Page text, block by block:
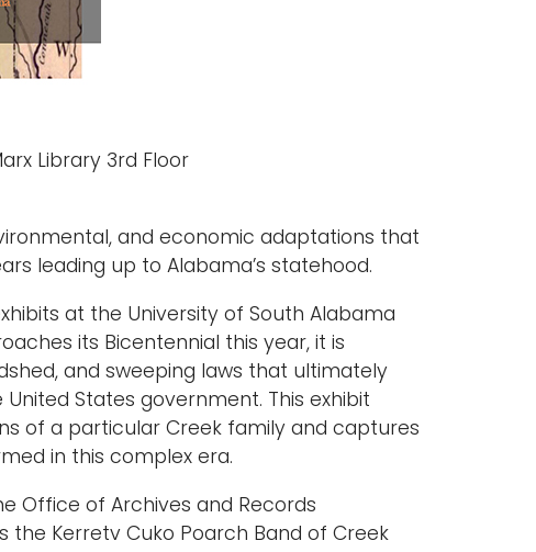
Library 3rd Floor
and economic adaptations that
leading up to Alabama’s statehood.
at the University of South Alabama
its Bicentennial this year, it is
and sweeping laws that ultimately
States government. This exhibit
of a particular Creek family and captures
in this complex era.
Office of Archives and Records
the Kerretv Cuko Poarch Band of Creek